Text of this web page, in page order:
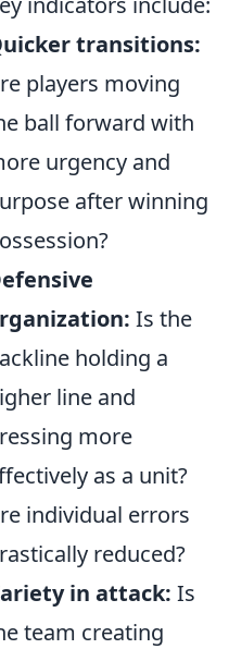
transitions:
players moving
ball forward with
urgency and
after winning
Is the
holding a
line and
more
as a unit?
individual errors
reduced?
in attack: Is
team creating